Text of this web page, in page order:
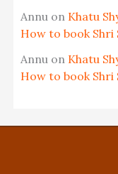
Annu on Khatu
How to book Shri
Annu on Khatu
How to book Shri